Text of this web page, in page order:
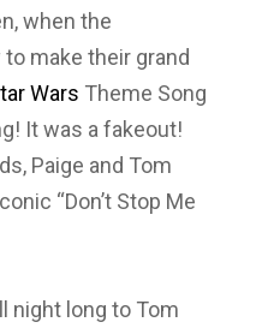
when the
make their grand
Wars Theme Song
It was a fakeout!
Paige and Tom
“Don’t Stop Me
night long to Tom